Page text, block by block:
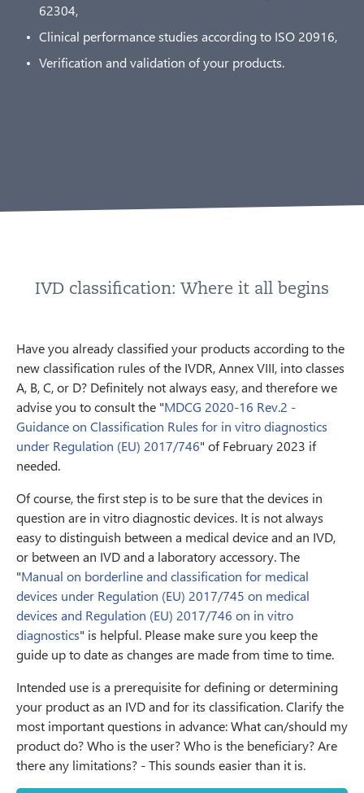
62304,
Clinical performance studies according to ISO 20916,
Verification and validation of your products.
IVD classification: Where it all begins
Have you already classified your products according to the
new classification rules of the IVDR, Annex VIII, into classes
A, B, C, or D? Definitely not always easy, and therefore we
advise you to consult the "MDCG 2020-16 Rev.2 -
Guidance on Classification Rules for in vitro diagnostics
under Regulation (EU) 2017/746" of February 2023 if
needed.
Of course, the first step is to be sure that the devices in
question are in vitro diagnostic devices. It is not always
easy to distinguish between a medical device and an IVD,
or between an IVD and a laboratory accessory. The
"Manual on borderline and classification for medical
devices under Regulation (EU) 2017/745 on medical
devices and Regulation (EU) 2017/746 on in vitro
diagnostics" is helpful. Please make sure you keep the
guide up to date as changes are made from time to time.
Intended use is a prerequisite for defining or determining
your product as an IVD and for its classification. Clarify the
most important questions in advance: What can/should my
product do? Who is the user? Who is the beneficiary? Are
there any limitations? - This sounds easier than it is.